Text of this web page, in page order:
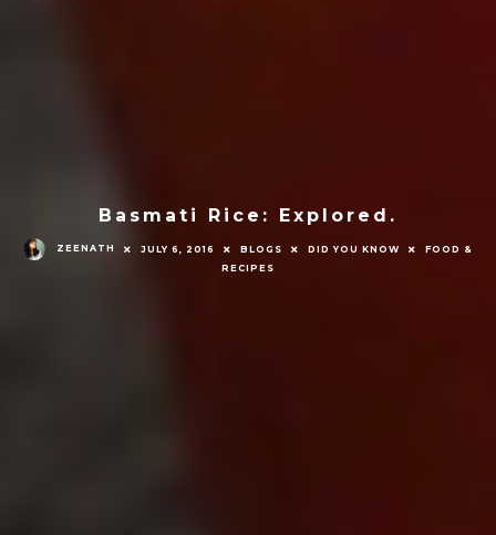
Basmati Rice: Explored.
ZEENATH JULY 6, 2016 BLOGS DID YOU KNOW
FOOD &
RECIPES